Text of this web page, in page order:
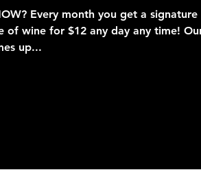
Every month you get a
of wine for $12 any day any time!
up...